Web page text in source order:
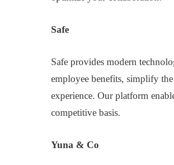
Safe
Safe provides modern
employee benefits, simplify
experience. Our platform
competitive basis.
Yuna & Co